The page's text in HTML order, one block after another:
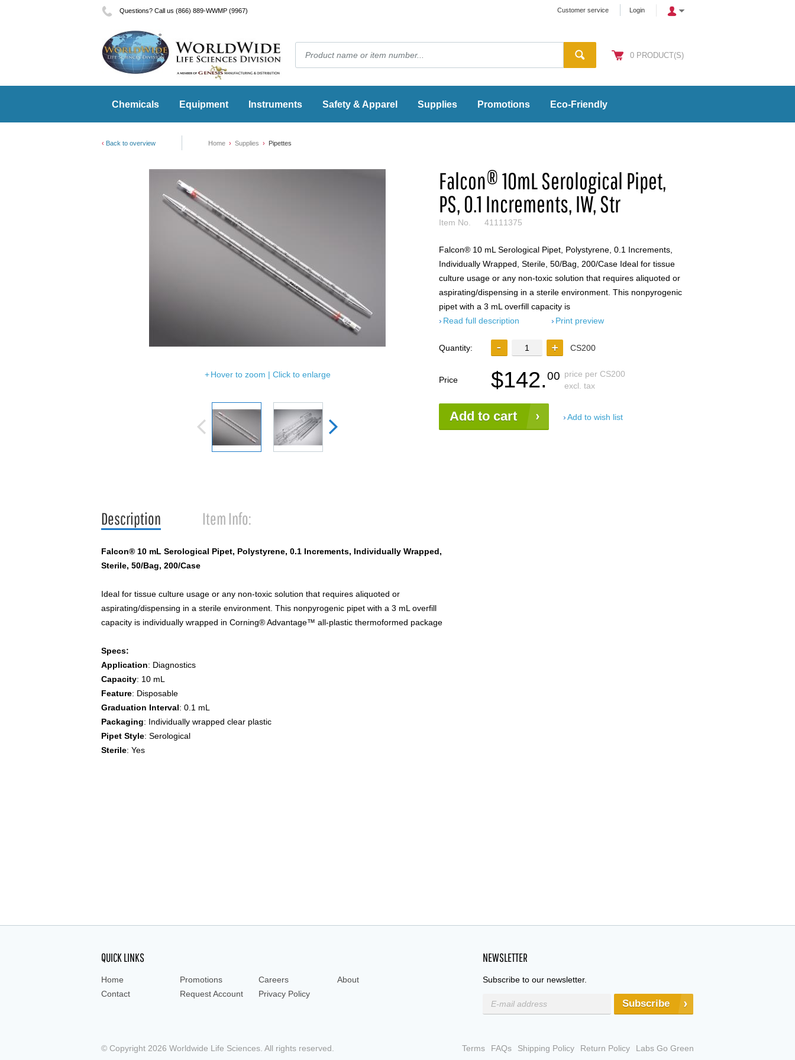
Questions? Call us (866) 889-WWMP (9967) Customer service Login
0 PRODUCT(S)
Chemicals Equipment Instruments Safety & Apparel Supplies Promotions Eco-Friendly
Back to overview Home Supplies Pipettes
Hover to zoom | Click to enlarge
Falcon® 10mL Serological Pipet,
PS, 0.1 Increments, IW, Str
Item No. 41111375
Falcon® 10 mL Serological Pipet, Polystyrene, 0.1 Increments,
Individually Wrapped, Sterile, 50/Bag, 200/Case Ideal for tissue
culture usage or any non-toxic solution that requires aliquoted or
aspirating/dispensing in a sterile environment. This nonpyrogenic
pipet with a 3 mL overfill capacity is
Read full description
Print preview
Quantity: CS200
Price $142.00 price per CS200
excl. tax
Add to cart Add to wish list
Description Item Info:
Falcon® 10 mL Serological Pipet, Polystyrene, 0.1 Increments, Individually Wrapped,
Sterile, 50/Bag, 200/Case
Ideal for tissue culture usage or any non-toxic solution that requires aliquoted or
aspirating/dispensing in a sterile environment. This nonpyrogenic pipet with a 3 mL overfill
capacity is individually wrapped in Corning® Advantage™ all-plastic thermoformed package
Specs:
Application: Diagnostics
Capacity: 10 mL
Feature: Disposable
Graduation Interval: 0.1 mL
Packaging: Individually wrapped clear plastic
Pipet Style: Serological
Sterile: Yes
QUICK LINKS
Home Promotions Careers
About
Contact
Request Account Privacy Policy
NEWSLETTER
Subscribe to our newsletter.
Subscribe
© Copyright 2026 Worldwide Life Sciences. All rights reserved. Terms FAQs Shipping Policy Return Policy Labs Go Green